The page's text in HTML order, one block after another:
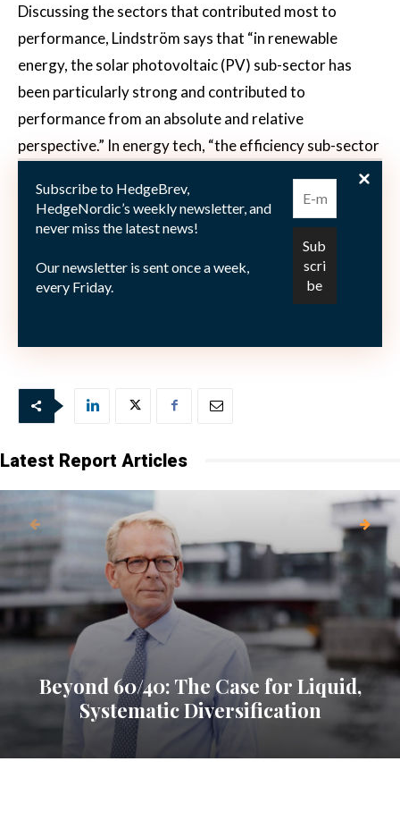
Discussing the sectors that contributed most to
performance, Lindström says that “in renewable
energy, the solar photovoltaic (PV) sub-sector has
been particularly strong and contributed to
performance from an absolute and relative
perspective.” In energy tech, “the efficiency sub-sector
emphasizing that “on top of that, our stock-picking
efforts have been rewarding on a relative basis.”
Commenting on the basket of short positions, the CEO
says that “on the short side we have been somewhat
cautious, shorting companies with less attractive
Subscribe to HedgeBrev,
HedgeNordic’s weekly newsletter, and
never miss the latest news!
Our newsletter is sent once a week,
every Friday.
Latest Report Articles
Beyond 60/40: The Case for Liquid,
Systematic Diversification